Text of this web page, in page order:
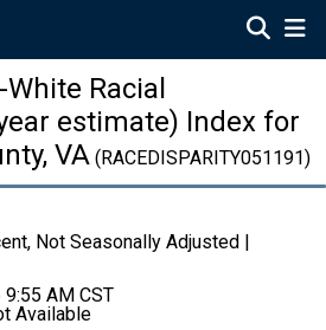
Racial
estimate) Index for
VA (RACEDISPARITY051191)
Not Seasonally Adjusted |
9:55 AM CST
Available